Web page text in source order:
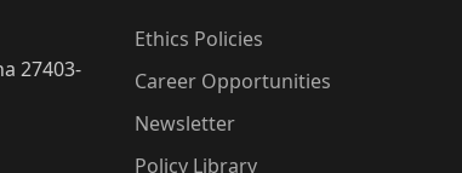
27403-
Ethics Policies
Career Opportunities
Newsletter
Policy Library